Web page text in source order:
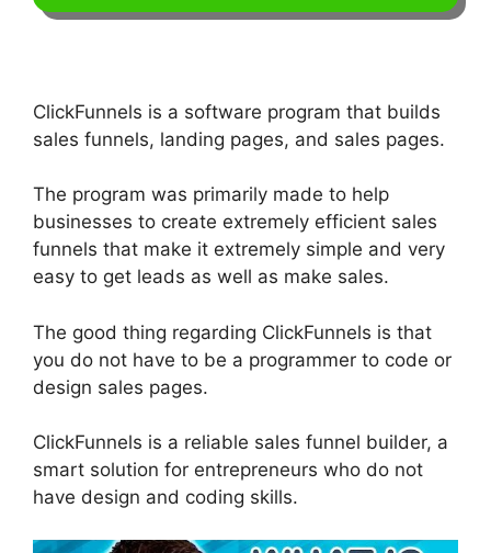
ClickFunnels is a software program that builds
sales funnels, landing pages, and sales pages.
The program was primarily made to help
businesses to create extremely efficient sales
funnels that make it extremely simple and very
easy to get leads as well as make sales.
The good thing regarding ClickFunnels is that
you do not have to be a programmer to code or
design sales pages.
ClickFunnels is a reliable sales funnel builder, a
smart solution for entrepreneurs who do not
have design and coding skills.